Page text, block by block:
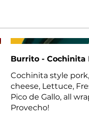
Burrito - Cochinita
Cochinita style
cheese, Lettuce,
Pico de Gallo, all
Provecho!